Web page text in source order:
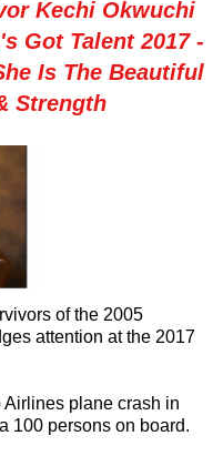
Kechi Okwuchi
Got Talent 2017 -
Is The Beautiful
Strength
of the 2005
attention at the 2017
plane crash in
100 persons on board.